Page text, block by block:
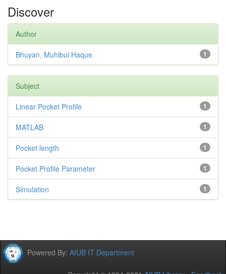
Discover
Author
1
Bhuyan, Muhibul Haque
Subject
1
Linear Pocket Profile
1
MATLAB
1
Pocket length
1
Pocket Profile Parameter
1
Simulation
Powered By: AIUB IT Department